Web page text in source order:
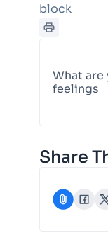
block
What are
feelings
Share